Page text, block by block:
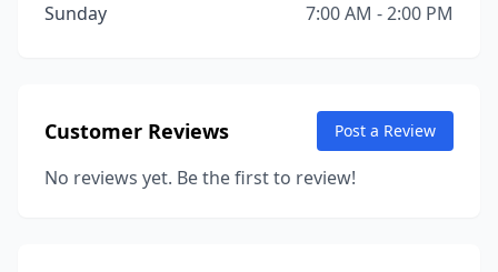
Sunday
7:00 AM - 2:00 PM
Customer Reviews Post a Review
No reviews yet. Be the first to review!